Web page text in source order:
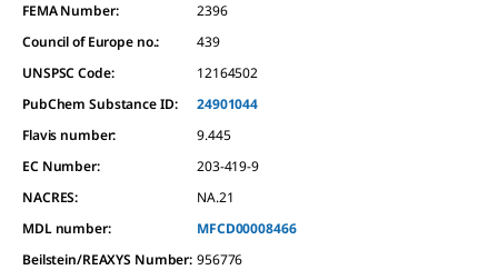
FEMA Number:
2396
Council of Europe no.:
439
UNSPSC Code:
12164502
PubChem Substance ID:
24901044
Flavis number:
9.445
EC Number:
203-419-9
NACRES:
NA.21
MDL number:
MFCD00008466
Beilstein/REAXYS Number: 956776